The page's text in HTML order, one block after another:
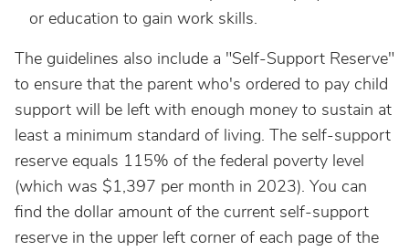
or education to gain work skills.
The guidelines also include a "Self-Support Reserve"
to ensure that the parent who's ordered to pay child
support will be left with enough money to sustain at
least a minimum standard of living. The self-support
reserve equals 115% of the federal poverty level
(which was $1,397 per month in 2023). You can
find the dollar amount of the current self-support
reserve in the upper left corner of each page of the